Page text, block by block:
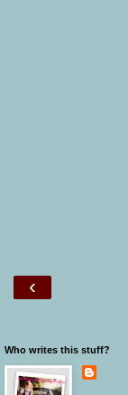
‹
Who writes this stuff?